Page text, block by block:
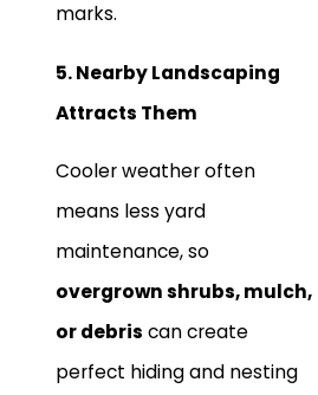
marks.
5. Nearby Landscaping
Attracts Them
Cooler weather often
means less yard
maintenance, so
overgrown shrubs, mulch,
or debris can create
perfect hiding and nesting